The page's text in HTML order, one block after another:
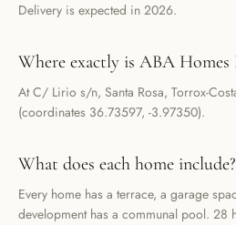
Delivery is expected in 2026.
Where exactly is ABA Homes
At C/ Lirio s/n, Santa Rosa, Torrox-
(coordinates 36.73597, -3.97350).
What does each home include?
Every home has a terrace, a garage
development has a communal pool. 28